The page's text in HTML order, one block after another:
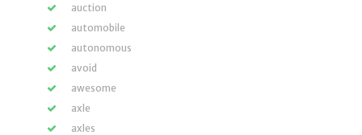
auction
automobile
autonomous
avoid
awesome
axle
axles